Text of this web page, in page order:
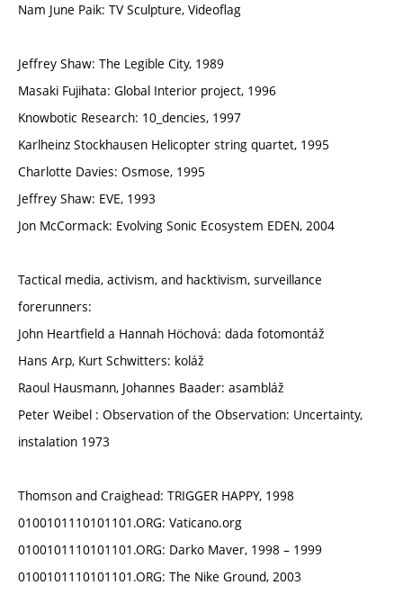
Nam June Paik: TV Sculpture, Videoflag
Jeffrey Shaw: The Legible City, 1989
Masaki Fujihata: Global Interior project, 1996
Knowbotic Research: 10_dencies, 1997
Karlheinz Stockhausen Helicopter string quartet, 1995
Charlotte Davies: Osmose, 1995
Jeffrey Shaw: EVE, 1993
Jon McCormack: Evolving Sonic Ecosystem EDEN, 2004
Tactical media, activism, and hacktivism, surveillance
forerunners:
John Heartfield a Hannah Höchová: dada fotomontáž
Hans Arp, Kurt Schwitters: koláž
Raoul Hausmann, Johannes Baader: asambláž
Peter Weibel : Observation of the Observation: Uncertainty,
instalation 1973
Thomson and Craighead: TRIGGER HAPPY, 1998
0100101110101101.ORG: Vaticano.org
0100101110101101.ORG: Darko Maver, 1998 – 1999
0100101110101101.ORG: The Nike Ground, 2003